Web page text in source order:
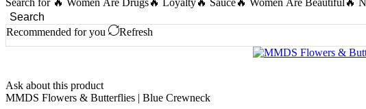
Search for 🔥 Women Are Drugs🔥 Loyalty🔥 Sauce🔥 Women Are Beautiful 🔥
Search
Recommended for you
Refresh
Ask about this product
MMDS Flowers & Butterflies | Blue Crewneck